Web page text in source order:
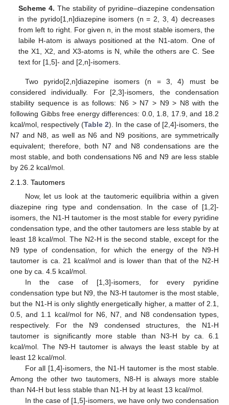
Scheme 4. The stability of pyridine–diazepine condensation
in the pyrido[1,n]diazepine isomers (n = 2, 3, 4) decreases
from left to right. For given n, in the most stable isomers, the
labile H-atom is always positioned at the N1-atom. One of
the X1, X2, and X3-atoms is N, while the others are C. See
text for [1,5]- and [2,n]-isomers.
Two pyrido[2,n]diazepine isomers (n = 3, 4) must be
considered individually. For [2,3]-isomers, the condensation
stability sequence is as follows: N6 > N7 > N9 > N8 with the
following Gibbs free energy differences: 0.0, 1.8, 17.9, and 18.2
kcal/mol, respectively (Table 2). In the case of [2,4]-isomers, the
N7 and N8, as well as N6 and N9 positions, are symmetrically
equivalent; therefore, both N7 and N8 condensations are the
most stable, and both condensations N6 and N9 are less stable
by 26.2 kcal/mol.
2.1.3. Tautomers
Now, let us look at the tautomeric equilibria within a given
diazepine ring type and condensation. In the case of [1,2]-
isomers, the N1-H tautomer is the most stable for every pyridine
condensation type, and the other tautomers are less stable by at
least 18 kcal/mol. The N2-H is the second stable, except for the
N9 type of condensation, for which the energy of the N9-H
tautomer is ca. 21 kcal/mol and is lower than that of the N2-H
one by ca. 4.5 kcal/mol.
In the case of [1,3]-isomers, for every pyridine
condensation type but N9, the N3-H tautomer is the most stable,
but the N1-H is only slightly energetically higher, a matter of 2.1,
0.5, and 1.1 kcal/mol for N6, N7, and N8 condensation types,
respectively. For the N9 condensed structures, the N1-H
tautomer is significantly more stable than N3-H by ca. 6.1
kcal/mol. The N9-H tautomer is always the least stable by at
least 12 kcal/mol.
For all [1,4]-isomers, the N1-H tautomer is the most stable.
Among the other two tautomers, N8-H is always more stable
than N4-H but less stable than N1-H by at least 13 kcal/mol.
In the case of [1,5]-isomers, we have only two condensation